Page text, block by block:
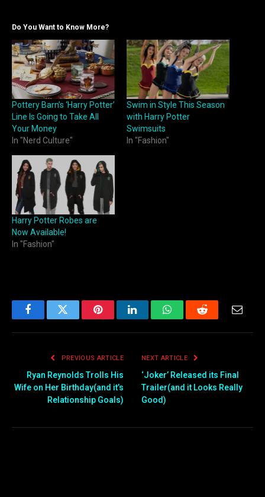
Do You Want to Know More?
Pottery Barn’s ‘Harry Potter’
Line Is Going to Take All
Your Money
In "Nerd Culture"
Swim in Style This Season
with Harry Potter
Swimsuits
In "Fashion"
Harry Potter Robes are
Now Available!
In "Fashion"
FacebookTwitter PinterestLinkedInWhatsAppReddit
PREVIOUS ARTICLE
Ryan Reynolds Trolls His
Wife on Her Birthday(and it’s
Relationship Goals)
NEXT ARTICLE
‘Joker’ Released its Final
Trailer(and it Looks Really
Good)